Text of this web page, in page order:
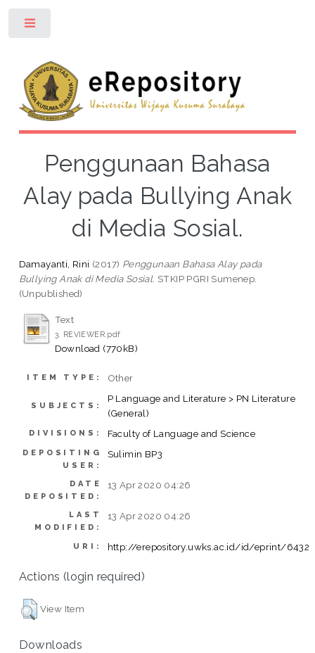
Penggunaan Bahasa
Alay pada Bullying Anak
di Media Sosial.
Damayanti, Rini (2017) Penggunaan Bahasa Alay pada
Bullying Anak di Media Sosial. STKIP PGRI Sumenep.
(Unpublished)
Text
3. REVIEWER.pdf
Download (770kB)
ITEM TYPE: Other
SUBJECTS:
P Language and Literature > PN Literature
(General)
DIVISIONS: Faculty of Language and Science
DEPOSITING
USER:
Sulimin BP3
DATE
DEPOSITED:
13 Apr 2020 04:26
LAST
MODIFIED:
13 Apr 2020 04:26
URI: http://erepository.uwks.ac.id/id/eprint/6432
Actions (login required)
View Item
Downloads